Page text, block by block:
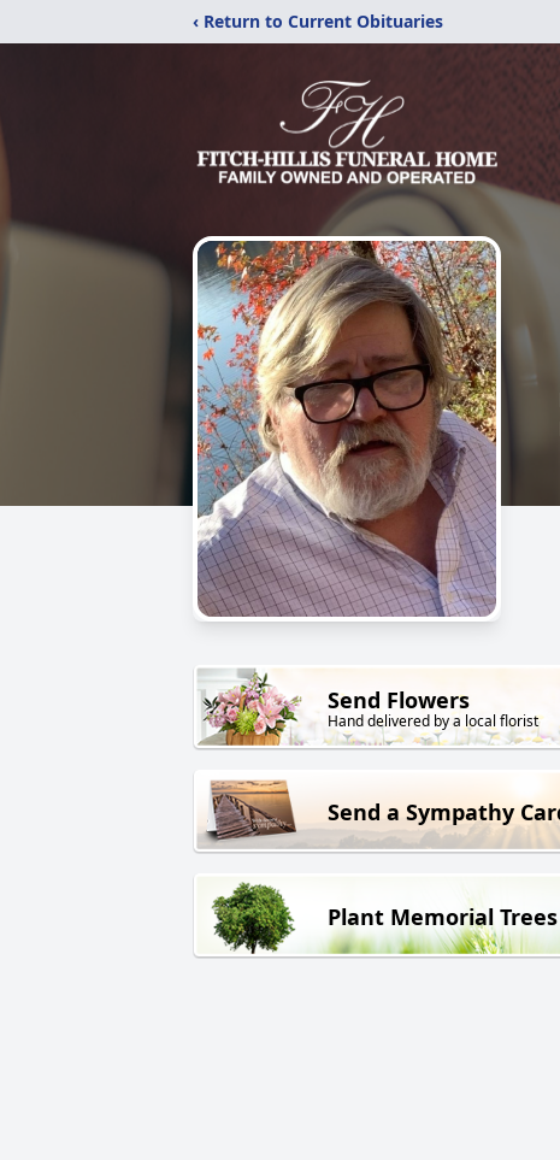
‹ Return to Current Obituaries
Send Flowers
Hand delivered by a local florist
Send a Sympathy
Plant Memorial Trees